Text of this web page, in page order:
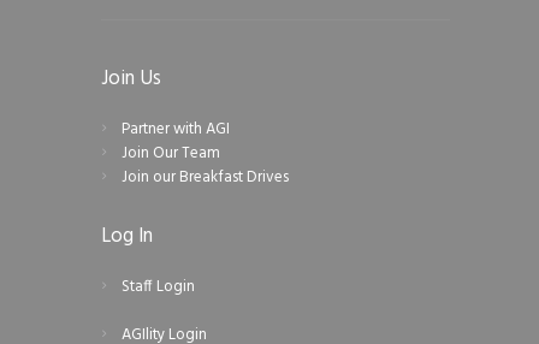
Join Us
Partner with AGI
Join Our Team
Join our Breakfast Drives
Log In
Staff Login
AGIlity Login